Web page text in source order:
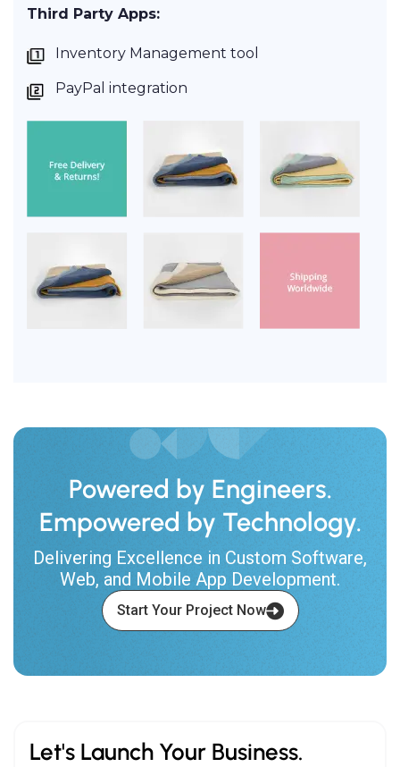
Third Party Apps:
Inventory Management tool
PayPal integration
Powered by Engineers.
Empowered by Technology.
Delivering Excellence in Custom Software,
Web, and Mobile App Development.
Start Your Project Now
Let's Launch Your Business.